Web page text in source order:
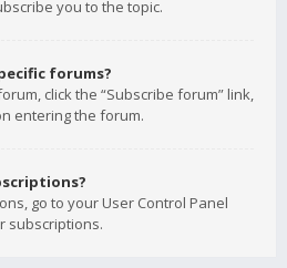
you to the topic.
forums?
click the “Subscribe forum” link,
entering the forum.
go to your User Control Panel
subscriptions.